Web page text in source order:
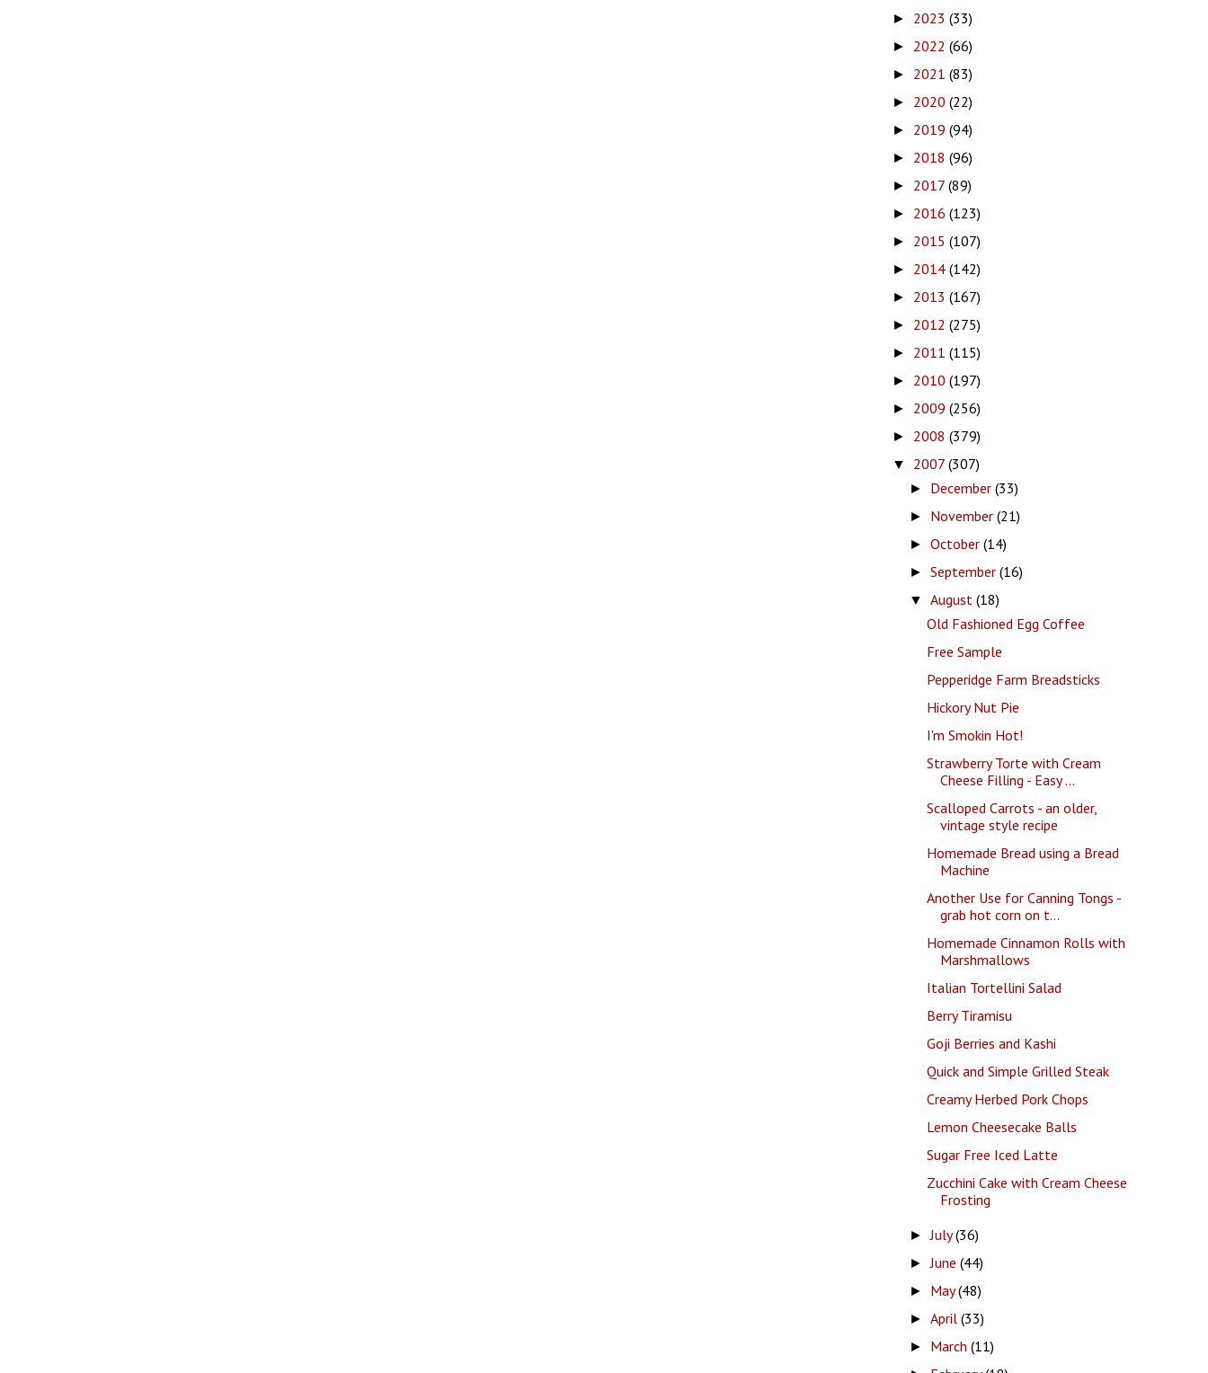
► 2023 (33)
► 2022 (66)
► 2021 (83)
► 2020 (22)
► 2019 (94)
► 2018 (96)
► 2017 (89)
► 2016 (123)
► 2015 (107)
► 2014 (142)
► 2013 (167)
► 2012 (275)
► 2011 (115)
► 2010 (197)
► 2009 (256)
► 2008 (379)
▼ 2007 (307)
► December (33)
► November (21)
► October (14)
► September (16)
▼ August (18)
Old Fashioned Egg Coffee
Free Sample
Pepperidge Farm Breadsticks
Hickory Nut Pie
I'm Smokin Hot!
Strawberry Torte with Cream
Cheese Filling - Easy ...
Scalloped Carrots - an older,
vintage style recipe
Homemade Bread using a Bread
Machine
Another Use for Canning Tongs -
grab hot corn on t...
Homemade Cinnamon Rolls with
Marshmallows
Italian Tortellini Salad
Berry Tiramisu
Goji Berries and Kashi
Quick and Simple Grilled Steak
Creamy Herbed Pork Chops
Lemon Cheesecake Balls
Sugar Free Iced Latte
Zucchini Cake with Cream Cheese
Frosting
►July(36)
►June (44)
► May(48)
► April (33)
► March (11)